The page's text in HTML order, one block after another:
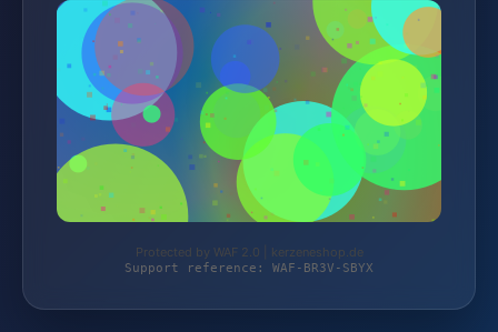
Protected by WAF 2.0 | kerzeneshop.de
Support reference: WAF-BR3V-SBYX